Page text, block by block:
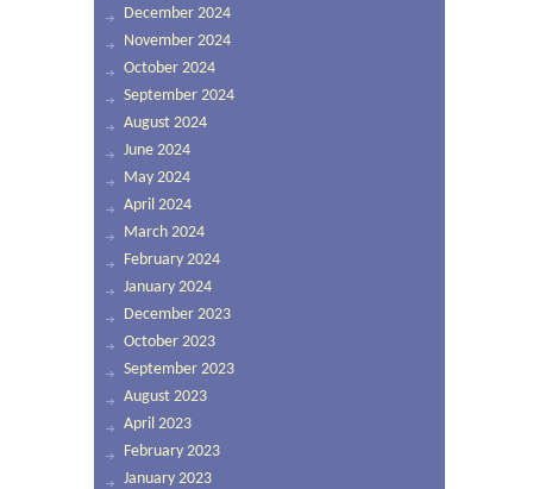
December 2024
November 2024
October 2024
September 2024
August 2024
June 2024
May 2024
April 2024
March 2024
February 2024
January 2024
December 2023
October 2023
September 2023
August 2023
April 2023
February 2023
January 2023